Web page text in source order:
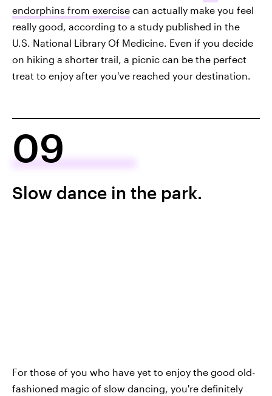
endorphins from exercise can actually make you feel
really good, according to a study published in the
U.S. National Library Of Medicine. Even if you decide
on hiking a shorter trail, a picnic can be the perfect
treat to enjoy after you've reached your destination.
09
Slow dance in the park.
For those of you who have yet to enjoy the good old-
fashioned magic of slow dancing, you're definitely